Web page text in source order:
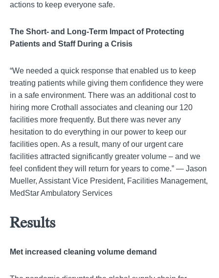
actions to keep everyone safe.
The Short- and Long-Term Impact of Protecting
Patients and Staff During a Crisis
“We needed a quick response that enabled us to keep
treating patients while giving them confidence they were
in a safe environment. There was an additional cost to
hiring more Crothall associates and cleaning our 120
facilities more frequently. But there was never any
hesitation to do everything in our power to keep our
facilities open. As a result, many of our urgent care
facilities attracted significantly greater volume – and we
feel confident they will return for years to come.” — Jason
Mueller, Assistant Vice President, Facilities Management,
MedStar Ambulatory Services
Results
Met increased cleaning volume demand